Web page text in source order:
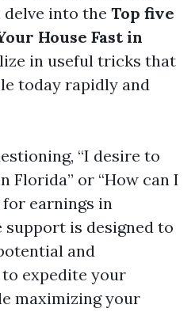
delve into the Top five
House Fast in
in useful tricks that
today rapidly and
“I desire to
Florida” or “How can I
for earnings in
support is designed to
and
expedite your
maximizing your